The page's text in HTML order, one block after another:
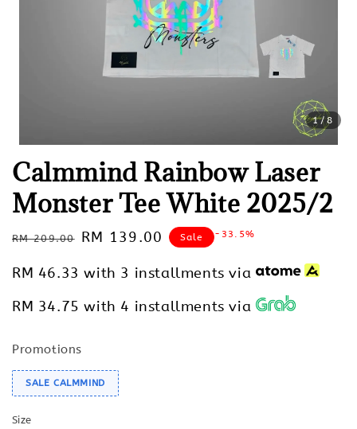
1/8
Calmmind Rainbow Laser
Monster Tee White 2025/2
Regular
RM 209.00
Sale
RM 139.00 Sale -33.5%
RM 46.33 with 3 installments via
RM 34.75 with 4 installments via
Promotions
SALE CALMMIND
Size